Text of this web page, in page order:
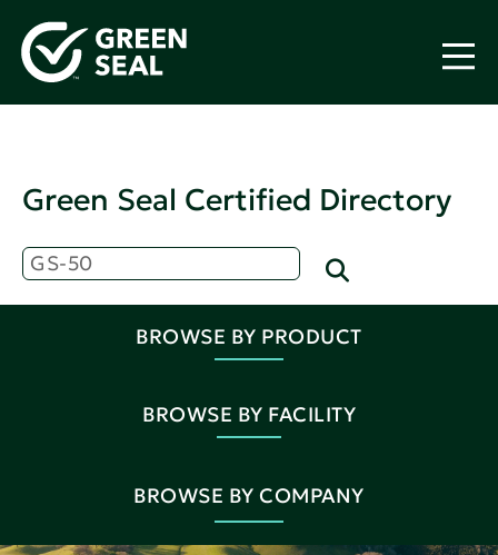
Green Seal Certified Directory
BROWSE BY PRODUCT
BROWSE BY FACILITY
BROWSE BY COMPANY